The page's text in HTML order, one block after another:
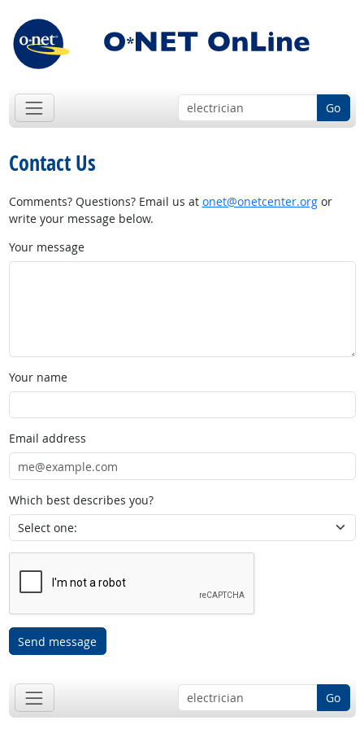
Go
Contact Us
Comments? Questions? Email us at onet@onetcenter.orgor
write your message below.
Your message
Your name
Email address
Which best describes you?
Send message
Go